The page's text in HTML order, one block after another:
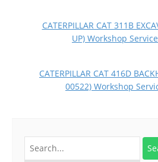
CATERPILLAR CAT 311B
UP) Workshop
CATERPILLAR CAT 416D
00522) Workshop
for: